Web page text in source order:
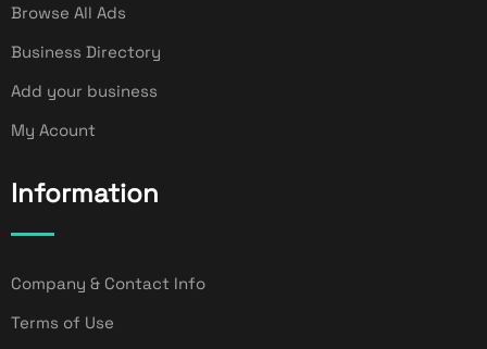
Browse All Ads
Business Directory
Add your business
My Acount
Information
Company & Contact Info
Terms of Use